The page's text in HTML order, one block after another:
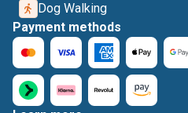
Dog Walking
Payment methods